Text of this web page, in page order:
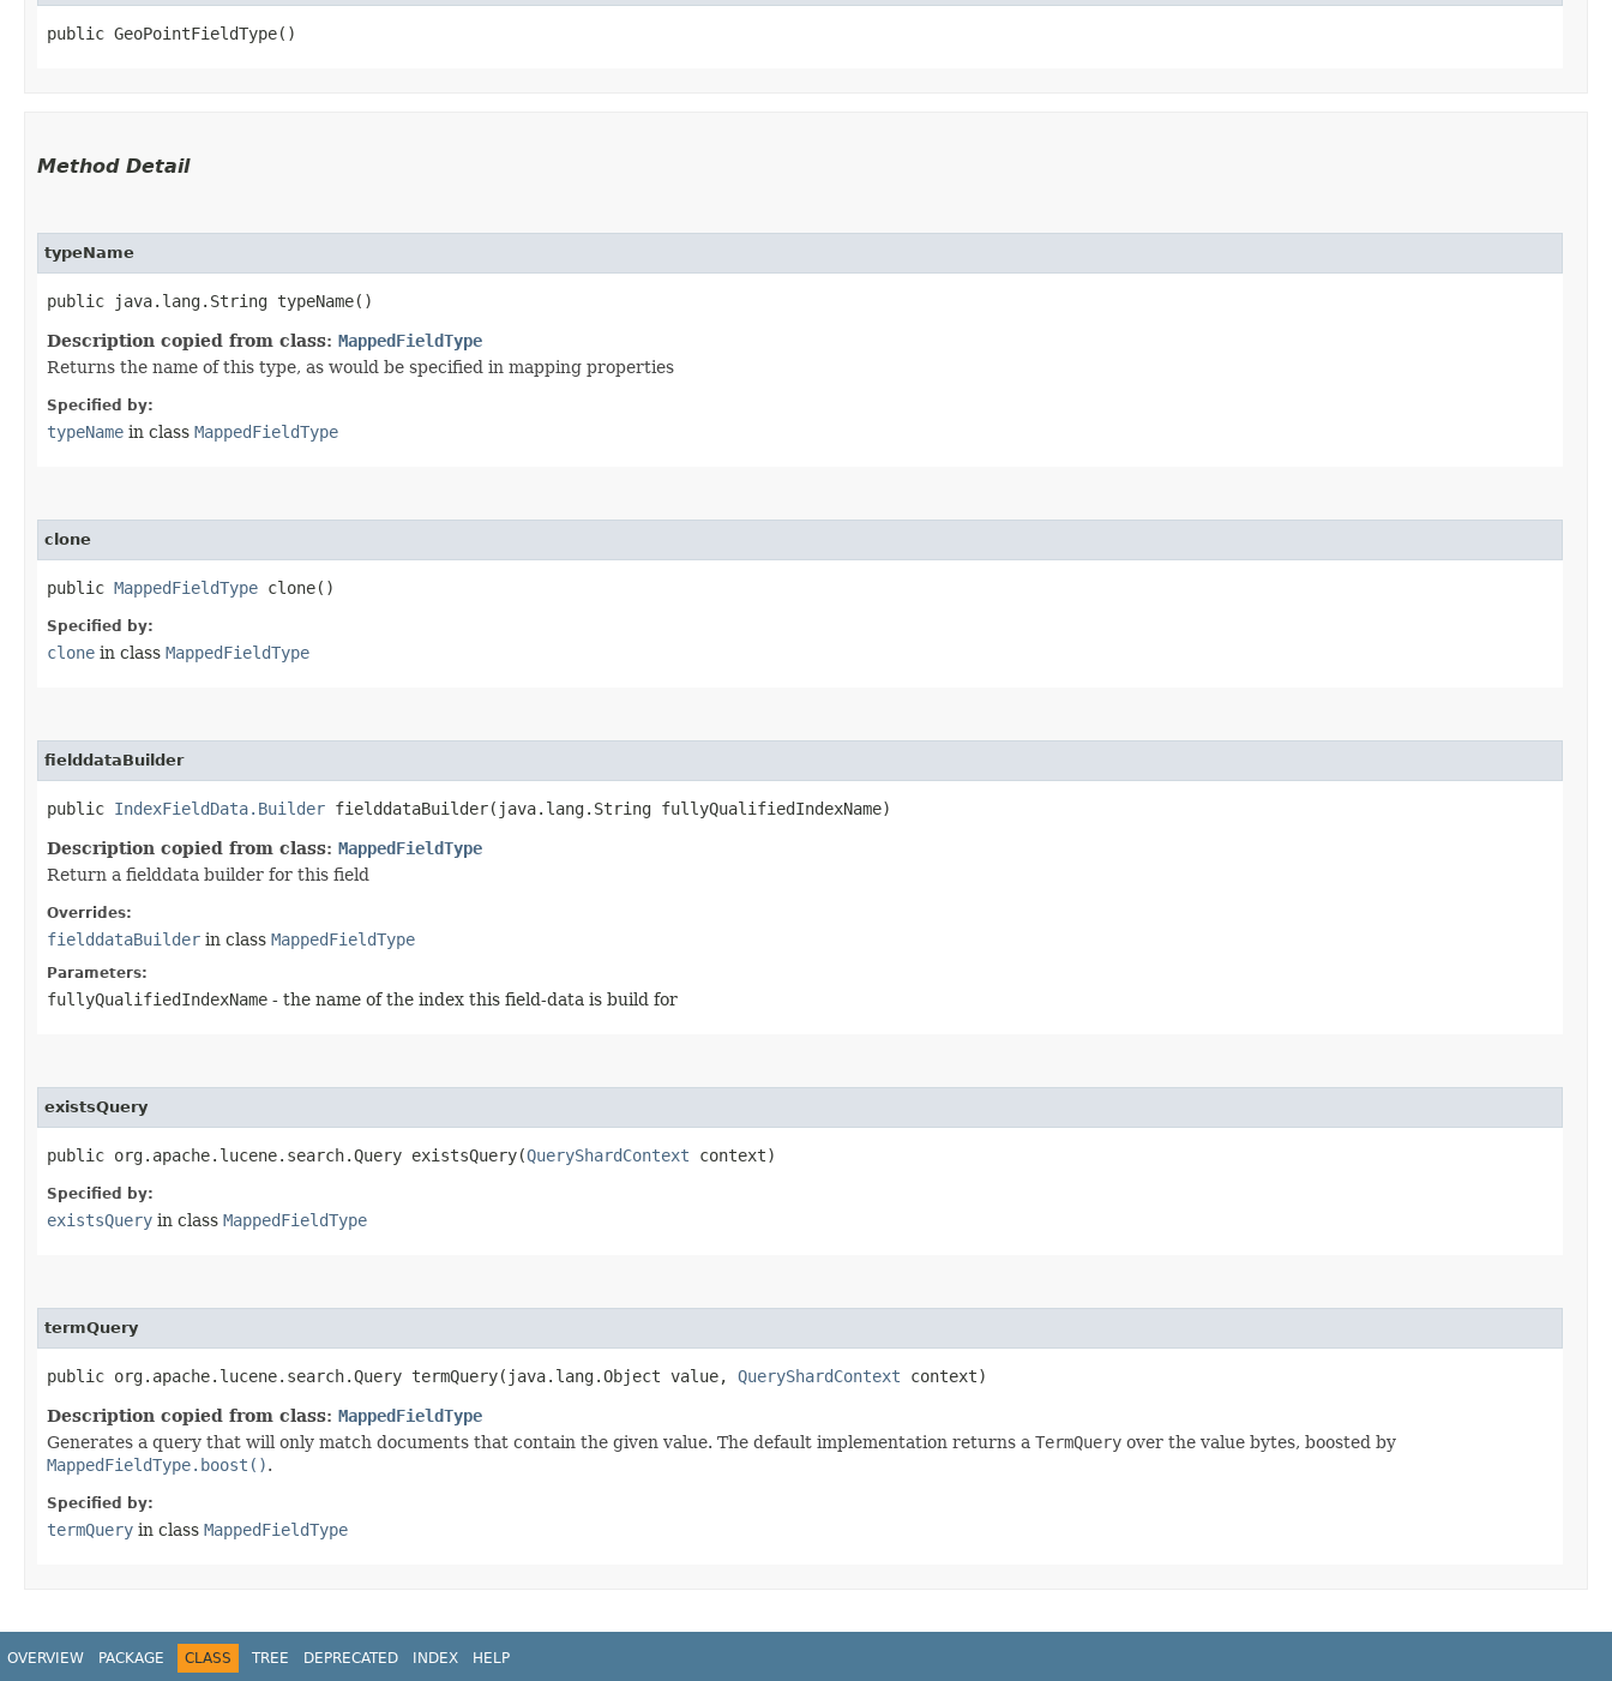
public GeoPointFieldType()
Method Detail
typeName
public java.lang.String typeName()
Description copied from class: MappedFieldType
Returns the name of this type, as would be specified in mapping properties
Specified by:
typeName in class MappedFieldType
clone
public MappedFieldType clone()
Specified by:
clone in class MappedFieldType
fielddataBuilder
public IndexFieldData.Builder fielddataBuilder​(java.lang.String fullyQualifiedIndexName)
Description copied from class: MappedFieldType
Return a fielddata builder for this field
Overrides:
fielddataBuilder in class MappedFieldType
Parameters:
fullyQualifiedIndexName - the name of the index this field-data is build for
existsQuery
public org.apache.lucene.search.Query existsQuery​(QueryShardContext context)
Specified by:
existsQuery in class MappedFieldType
termQuery
public org.apache.lucene.search.Query termQuery​(java.lang.Object value, QueryShardContext context)
Description copied from class: MappedFieldType
Generates a query that will only match documents that contain the given value. The default implementation returns a TermQuery over the value bytes, boosted by
MappedFieldType.boost().
Specified by:
termQuery in class MappedFieldType
OVERVIEW PACKAGE CLASS TREE DEPRECATED INDEX HELP